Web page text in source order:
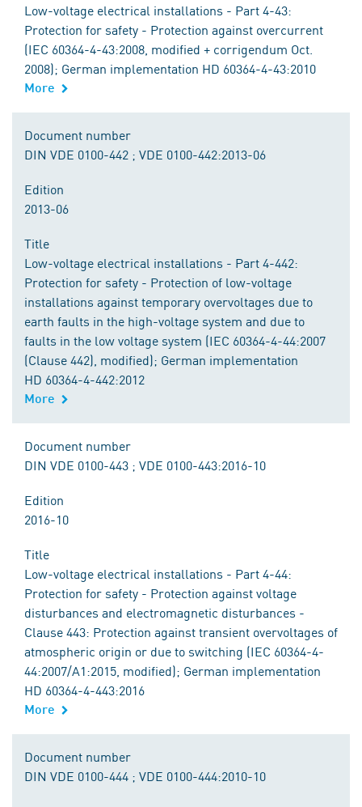
Low-voltage electrical installations - Part 4-43:
Protection for safety - Protection against overcurrent
(IEC 60364-4-43:2008, modified + corrigendum Oct.
2008); German implementation HD 60364-4-43:2010
More
Document number
DIN VDE 0100-442 ; VDE 0100-442:2013-06
Edition
2013-06
Title
Low-voltage electrical installations - Part 4-442:
Protection for safety - Protection of low-voltage
installations against temporary overvoltages due to
earth faults in the high-voltage system and due to
faults in the low voltage system (IEC 60364-4-44:2007
(Clause 442), modified); German implementation
HD 60364-4-442:2012
More
Document number
DIN VDE 0100-443 ; VDE 0100-443:2016-10
Edition
2016-10
Title
Low-voltage electrical installations - Part 4-44:
Protection for safety - Protection against voltage
disturbances and electromagnetic disturbances -
Clause 443: Protection against transient overvoltages of
atmospheric origin or due to switching (IEC 60364-4-
44:2007/A1:2015, modified); German implementation
HD 60364-4-443:2016
More
Document number
DIN VDE 0100-444 ; VDE 0100-444:2010-10